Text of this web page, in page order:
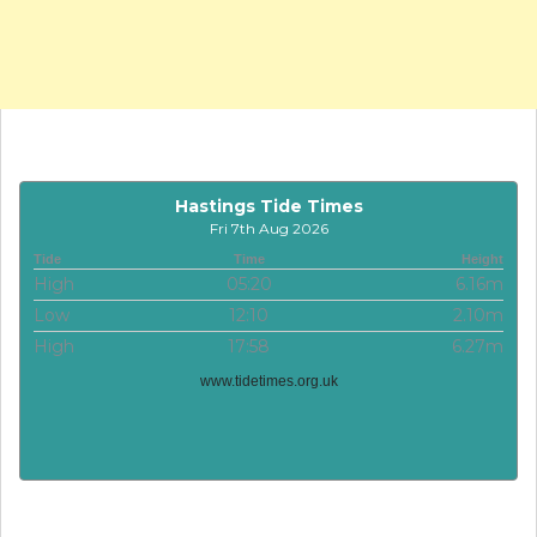
Hastings Tide Times
Fri 7th Aug 2026
Tide Time Height
High 05:20
6.16m
Low
12:10
2.10m
High
17:58 6.27m
www.tidetimes.org.uk